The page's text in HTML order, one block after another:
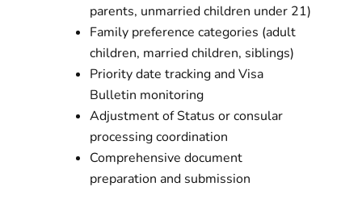
parents, unmarried children under 21)
Family preference categories (adult
children, married children, siblings)
Priority date tracking and Visa
Bulletin monitoring
Adjustment of Status or consular
processing coordination
Comprehensive document
preparation and submission